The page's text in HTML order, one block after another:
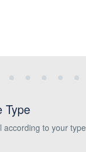
Type
according to your type